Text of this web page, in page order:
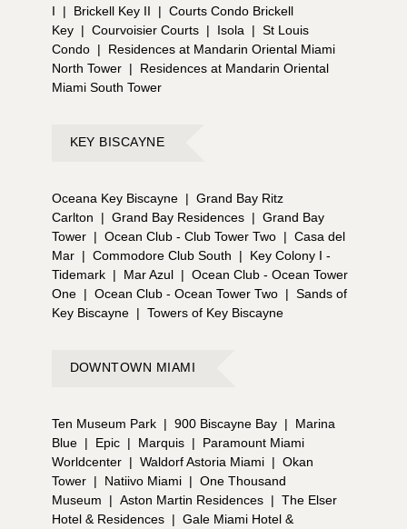
I
| Brickell Key II | Courts Condo Brickell
Key | Courvoisier Courts | Isola | St Louis
Condo |
Residences at Mandarin Oriental Miami
North Tower |
Residences at Mandarin Oriental
Miami South Tower
KEY BISCAYNE
Oceana Key Biscayne | Grand Bay Ritz
Carlton
| Grand Bay Residences | Grand Bay
Tower | Ocean Club - Club Tower Two | Casa del
Mar | Commodore Club South |
Key Colony I -
Tidemark | Mar Azul | Ocean Club - Ocean Tower
One | Ocean Club - Ocean Tower Two | Sands of
Key Biscayne | Towers of Key Biscayne
DOWNTOWN MIAMI
Ten Museum Park | 900 Biscayne Bay |
Marina
Blue | Epic | Marquis |
Paramount Miami
Worldcenter | Waldorf Astoria Miami | Okan
Tower | Natiivo Miami | One Thousand
Museum
| Aston Martin Residences | The Elser
Hotel & Residences | Gale Miami Hotel &